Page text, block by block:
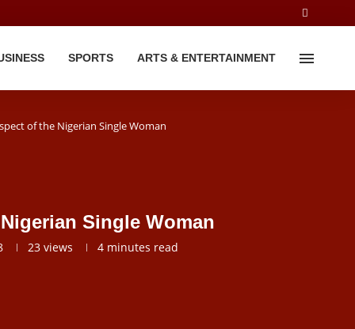
SPORTS ARTS & ENTERTAINMENT
of the Nigerian Single Woman
Single Woman
23 views 4 minutes read